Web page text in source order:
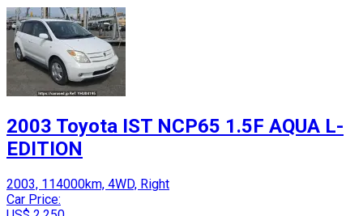
2003 Toyota IST NCP65 1.5F AQUA L-
EDITION
2003, 114000km, 4WD, Right
Car Price: